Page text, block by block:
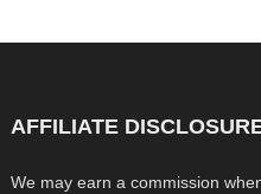
AFFILIATE
We may earn a commission